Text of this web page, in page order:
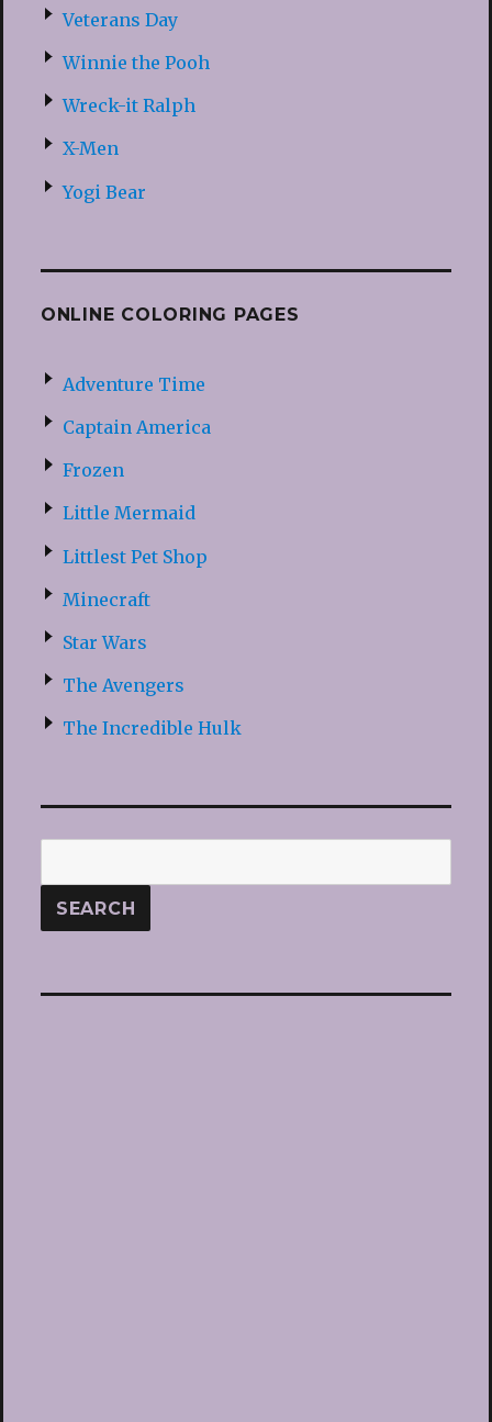
Veterans Day
Winnie the Pooh
Wreck-it Ralph
X-Men
Yogi Bear
ONLINE COLORING PAGES
Adventure Time
Captain America
Frozen
Little Mermaid
Littlest Pet Shop
Minecraft
Star Wars
The Avengers
The Incredible Hulk